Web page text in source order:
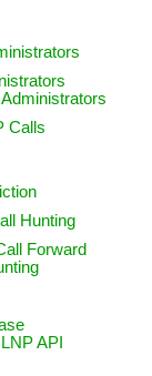
Calls
Hunting
Forward
API